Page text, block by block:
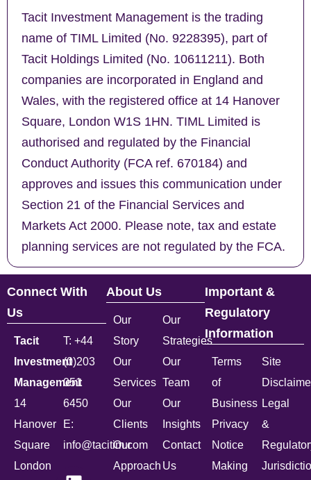
Tacit Investment Management is the trading
name of TIML Limited (No. 9228395), part of
Tacit Holdings Limited (No. 10611211). Both
companies are incorporated in England and
Wales, with the registered office at 14 Hanover
Square, London W1S 1HN. TIML Limited is
authorised and regulated by the Financial
Conduct Authority (FCA ref. 670184) and
approves and issues this communication under
Section 21 of the Financial Services and
Markets Act 2000. Please note, tax and estate
planning services are not regulated by the FCA.
Connect With
Us
Tacit
Investment
Management
14
Hanover
Square
London
T: +44
(0)203
051
6450
E:
info@tacitim.com
About Us
Our
Story
Our
Services
Our
Clients
Our
Approach
Our
Strategies
Our
Team
Our
Insights
Contact
Us
Important &
Regulatory
Information
Terms
of
Business
Privacy
Notice
Making
Site
Legal
&